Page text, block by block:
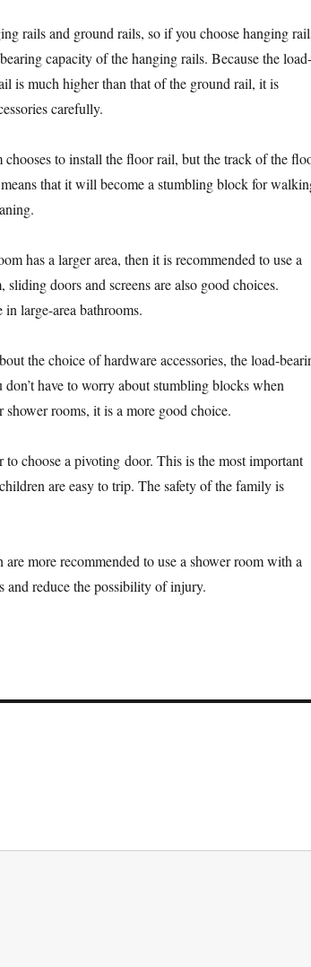
rails and ground rails, so if you choose hanging
capacity of the hanging rails. Because the load-
is much higher than that of the ground rail, it is
carefully.
to install the floor rail, but the track of the
that it will become a stumbling block for
has a larger area, then it is recommended to use a
doors and screens are also good choices.
large-area bathrooms.
the choice of hardware accessories, the load-
have to worry about stumbling blocks when
rooms, it is a more good choice.
choose a pivoting door. This is the most important
are easy to trip. The safety of the family is
more recommended to use a shower room with a
and reduce the possibility of injury.